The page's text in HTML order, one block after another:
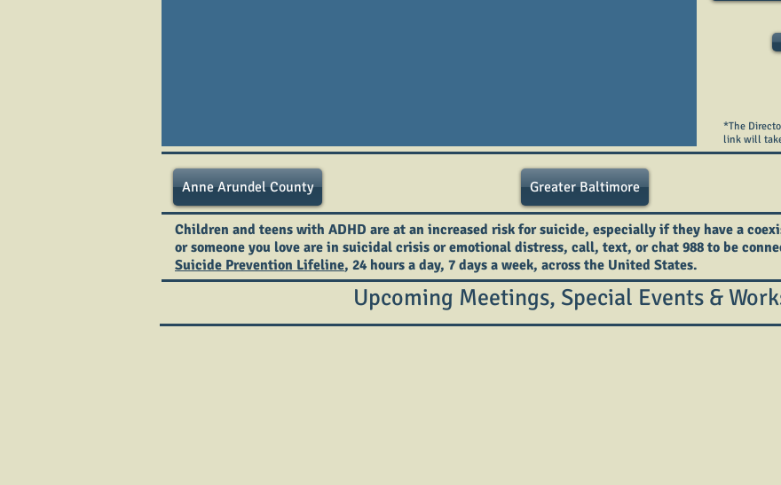
*The
link will
Anne Arundel County Greater Baltimore
Children and teens with ADHD are at an increased risk for suicide, especially if they have a
or someone you love are in suicidal crisis or emotional distress, call, text, or chat 988 to be
Suicide Prevention Lifeline, 24 hours a day, 7 days a week, across the United States.
Upcoming Meetings, Special Events &